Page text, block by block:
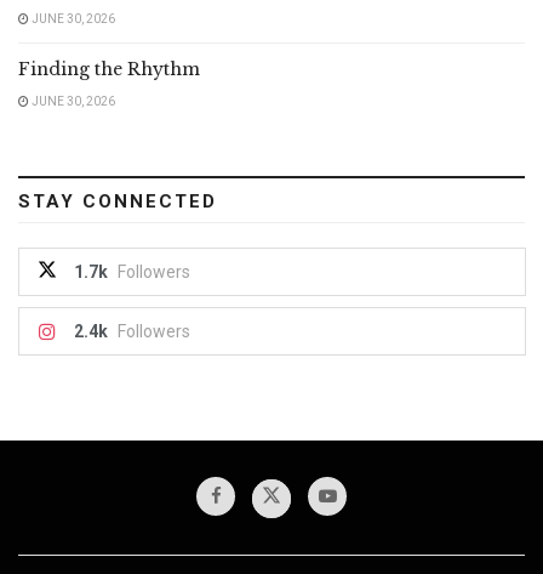
JUNE 30, 2026
Finding the Rhythm
JUNE 30, 2026
STAY CONNECTED
1.7k Followers
2.4k Followers